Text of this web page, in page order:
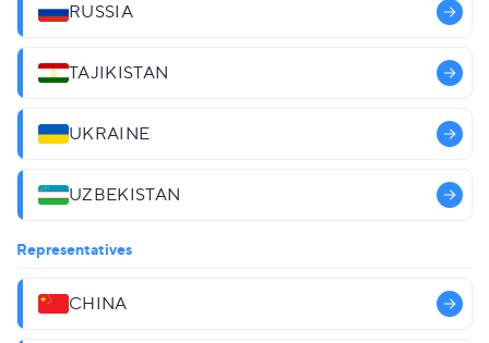
RUSSIA
TAJIKISTAN
UKRAINE
UZBEKISTAN
Representatives
CHINA